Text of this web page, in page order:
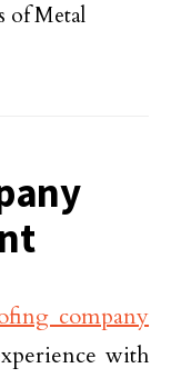
of Metal
company
with